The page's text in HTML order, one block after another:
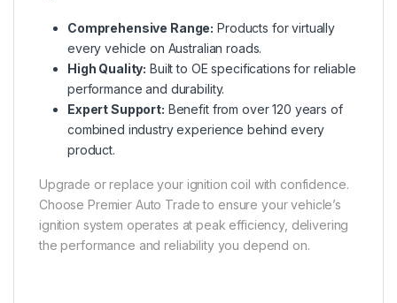
Comprehensive Range: Products for virtually
every vehicle on Australian roads.
High Quality: Built to OE specifications for reliable
performance and durability.
Expert Support: Benefit from over 120 years of
combined industry experience behind every
product.
Upgrade or replace your ignition coil with confidence.
Choose Premier Auto Trade to ensure your vehicle’s
ignition system operates at peak efficiency, delivering
the performance and reliability you depend on.